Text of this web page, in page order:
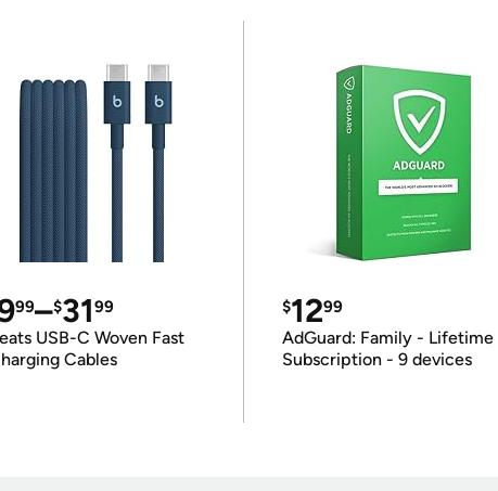
99–$3199
USB-C Woven Fast
Cables
$1299
AdGuard: Family - Lifetime
Subscription - 9 devices